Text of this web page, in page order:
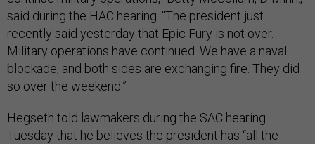
said during the HAC hearing. “The president just
recently said yesterday that Epic Fury is not over.
Military operations have continued. We have a naval
blockade, and both sides are exchanging fire. They did
so over the weekend.”
Hegseth told lawmakers during the SAC hearing
Tuesday that he believes the president has “all the